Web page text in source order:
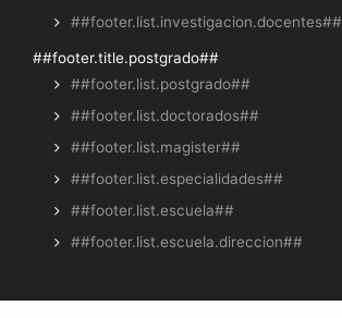
##footer.list.investigacion.docentes##
##footer.title.postgrado##
##footer.list.postgrado##
##footer.list.doctorados##
##footer.list.magister##
##footer.list.especialidades##
##footer.list.escuela##
##footer.list.escuela.direccion##